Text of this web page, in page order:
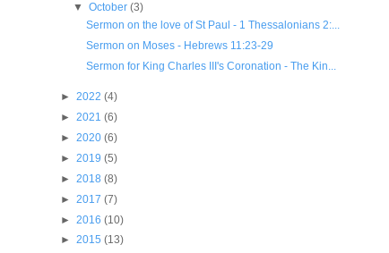
▼ October (3)
Sermon on the love of St Paul - 1 Thessalonians 2:...
Sermon on Moses - Hebrews 11:23-29
Sermon for King Charles III's Coronation - The Kin...
► 2022 (4)
► 2021 (6)
► 2020 (6)
► 2019 (5)
► 2018 (8)
► 2017 (7)
► 2016 (10)
► 2015 (13)